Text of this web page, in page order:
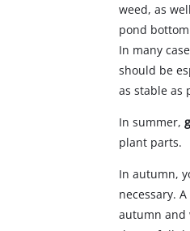
weed, as
pond
In many
should be
as stable as
In summer,
plant parts.
In autumn,
necessary. A
autumn and